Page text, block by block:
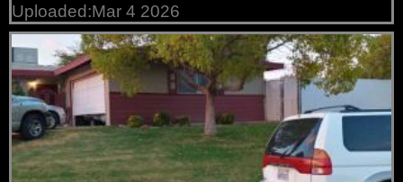
Uploaded:Mar 4 2026